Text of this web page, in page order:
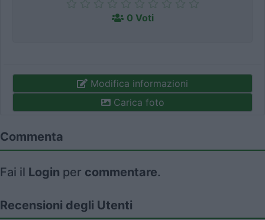
0 Voti
Modifica informazioni
Carica foto
Commenta
Fai il Login per commentare.
Recensioni degli Utenti